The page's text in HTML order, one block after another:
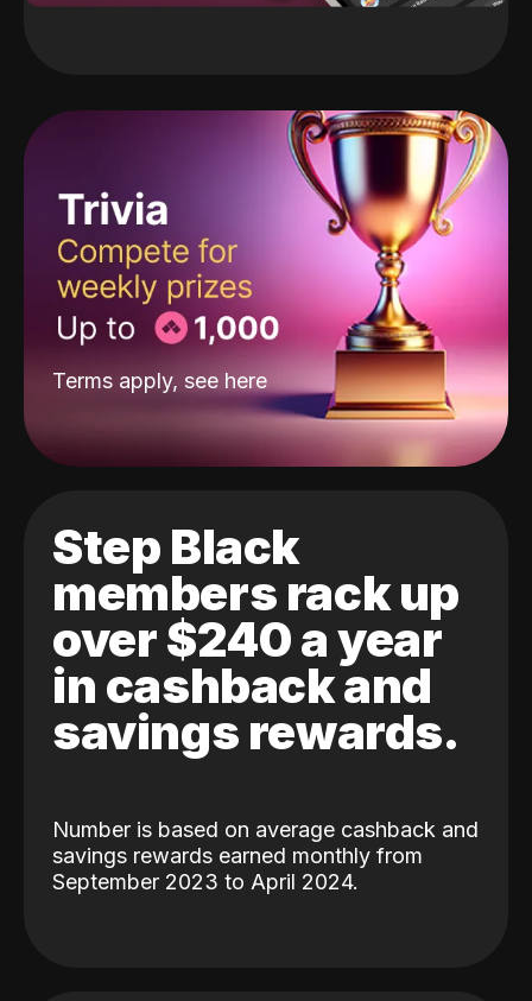
Terms apply, see here
Step Black
members rack up
over $240 a year
in cashback and
savings rewards.
Number is based on average cashback and
savings rewards earned monthly from
September 2023 to April 2024.